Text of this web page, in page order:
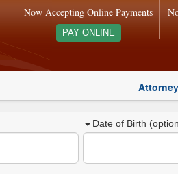
Now Accepting Online Payments
PAY ONLINE
Date of Birth